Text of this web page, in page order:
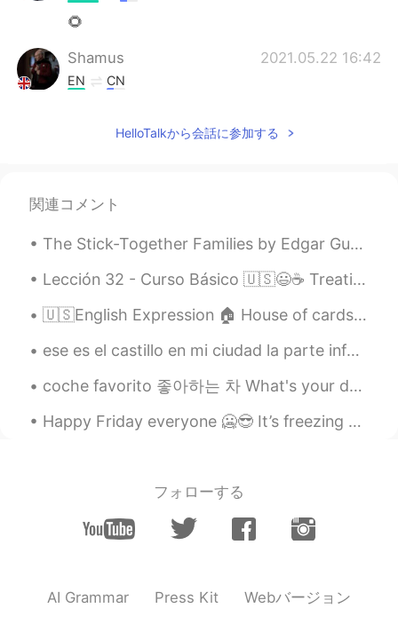
🌻
Shamus 2021.05.22 16:42
EN CN
👍 I would recommend focusing more on
EN CN
@cocoGood job Coco. 👍 Your
pronunciation of "old-timers" was very
British haha. 😉
Doria 2021.05.22 14:49
Thanks
Shamus 2021.05.22 13:26
So nice to see your reading again
to make your pronunciation clearer. Good
job. 👍
EN CN
HelloTalkから会話に参加する
関連コメント
The Stick-Together Families by Edgar Guest. Part 3 of 3. It's the stick-together family that ...
Lección 32 - Curso Básico 🇺🇸😃☕ Treating. Making a toast. 🍻🍻🍸🍸🍷🍷 1.Do you want to go out for a dr...
🇺🇸English Expression 🏠 House of cards🃏 means something fragile or ready to collapse at an...
ese es el castillo en mi ciudad la parte inferior de la torre tiene 1000 años la parte superior ...
coche favorito 좋아하는 차 What's your dream car? I want a pink or purple Volkswagen Beetle convertib...
Happy Friday everyone 🥶😎 It’s freezing outside! Anyways, here’s my usual Yemeni dish I like to ea...
フォローする
AI Grammar Press Kit Webバージョン